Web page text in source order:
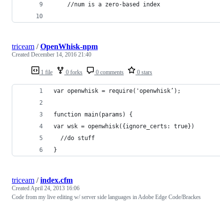
	//num is a zero-based index
1 file 0 forks 0 comments 0 stars
triceam /OpenWhisk-npm
Created December 14, 2016 21:40
var openwhisk = require('openwhisk’);
function main(params) {
var wsk = openwhisk({ignore_certs: true})
  //do stuff
}
triceam /index.cfm
CreatedApril 24, 2013 16:06
Code from my live editing w/ server side languages in Adobe Edge Code/Brackes